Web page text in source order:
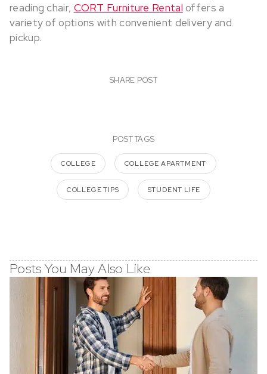
reading chair, CORT Furniture Rental offers a
variety of options with convenient delivery and
pickup.
SHARE POST
POST TAGS
COLLEGE COLLEGE APARTMENT
COLLEGE TIPS STUDENT LIFE
Posts You May Also Like